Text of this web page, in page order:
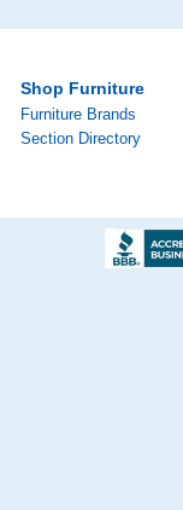
Shop Furniture
Furniture Brands
Section Directory